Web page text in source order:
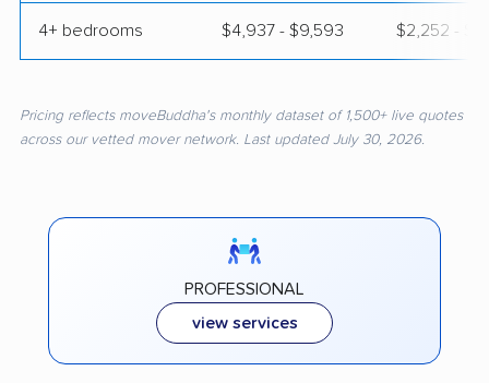
4+ bedrooms $4,937 - $9,593 $2,252 -
Pricing reflects moveBuddha's monthly dataset of 1,500+ live quotes
across our vetted mover network. Last updated July 30, 2026.
PROFESSIONAL
view services